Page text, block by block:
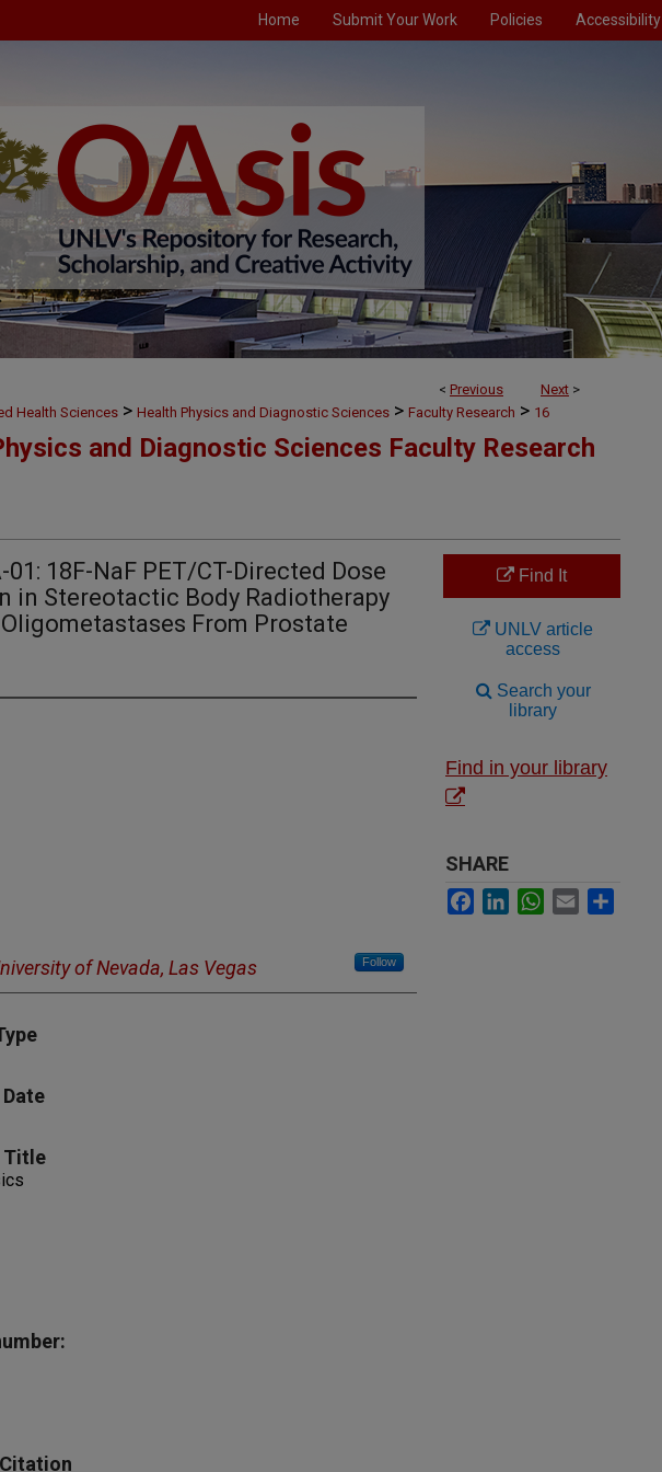
Home Submit Your Work Policies Accessibility
< Previous Next >
Health Sciences > Health Physics and Diagnostic Sciences > Faculty Research > 16
and Diagnostic Sciences Faculty Research
01: 18F-NaF PET/CT-Directed Dose
in Stereotactic Body Radiotherapy
From Prostate
of Nevada, Las Vegas Follow
Title
Find It
UNLV article
access
Search your
library
Find in your library
SHARE
Facebook
LinkedInWhatsApp
Email